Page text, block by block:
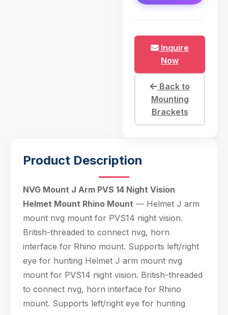
Inquire
Now
Back to
Mounting
Brackets
Product Description
NVG Mount J Arm PVS 14 Night Vision
Helmet Mount Rhino Mount — Helmet J arm
mount nvg mount for PVS14 night vision.
British-threaded to connect nvg, horn
interface for Rhino mount. Supports left/right
eye for hunting Helmet J arm mount nvg
mount for PVS14 night vision. British-threaded
to connect nvg, horn interface for Rhino
mount. Supports left/right eye for hunting
Hello! Welcome to PPT Outdoor. How can I
help you today? Feel free to ask about our
products, specifications, or anything else.